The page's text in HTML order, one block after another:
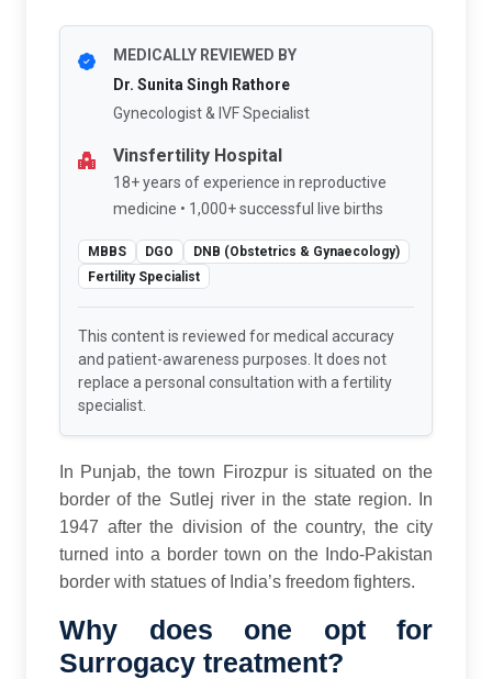
MEDICALLY REVIEWED BY
Dr. Sunita Singh Rathore
Gynecologist & IVF Specialist
Vinsfertility Hospital
18+ years of experience in reproductive
medicine • 1,000+ successful live births
MBBS DGO
DNB (Obstetrics & Gynaecology)
Fertility Specialist
This content is reviewed for medical accuracy
and patient-awareness purposes. It does not
replace a personal consultation with a fertility
specialist.
In Punjab, the town Firozpur is situated on the
border of the Sutlej river in the state region. In
1947 after the division of the country, the city
turned into a border town on the Indo-Pakistan
border with statues of India’s freedom fighters.
Why does one opt for
Surrogacy treatment?